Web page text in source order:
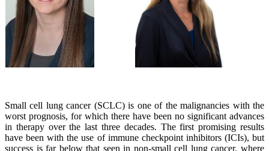
Small cell lung cancer (SCLC) is one of the malignancies with the
worst prognosis, for which there have been no significant advances
in therapy over the last three decades. The first promising results
have been with the use of immune checkpoint inhibitors (ICIs), but
success is far below that seen in non-small cell lung cancer, where